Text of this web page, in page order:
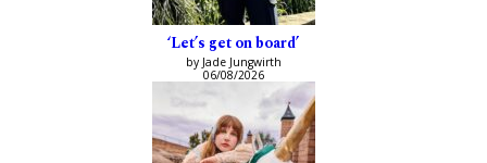
‘Let’s get on board’
by Jade Jungwirth
06/08/2026